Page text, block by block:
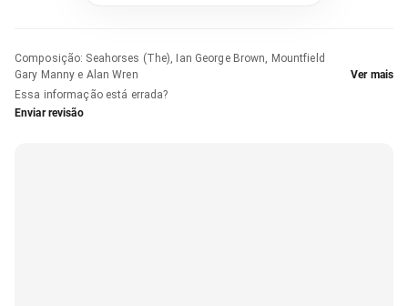
Composição: Seahorses (The), Ian George Brown, Mountfield
Gary Manny e Alan Wren
Ver mais
Essa informação está errada?
Enviar revisão